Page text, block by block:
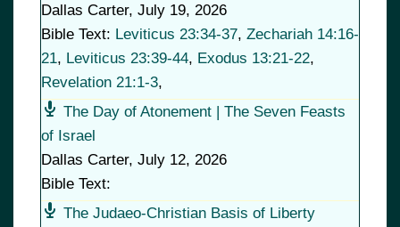
Dallas Carter, July 19, 2026
Bible Text: Leviticus 23:34-37, Zechariah 14:16-
21, Leviticus 23:39-44, Exodus 13:21-22,
Revelation 21:1-3,
The Day of Atonement | The Seven Feasts
of Israel
Dallas Carter, July 12, 2026
Bible Text:
The Judaeo-Christian Basis of Liberty